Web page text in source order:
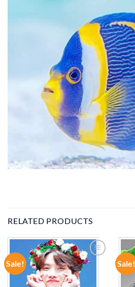
RELATED PRODUCTS
Sale!
ADD TO
WISHLIST
Sale!